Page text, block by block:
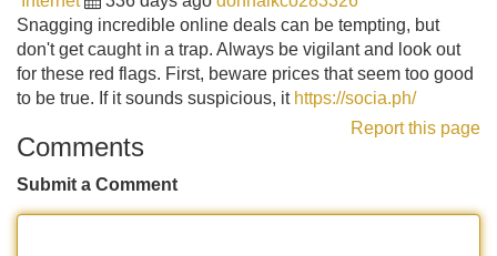
Snagging incredible online deals can be tempting, but
don't get caught in a trap. Always be vigilant and look out
for these red flags. First, beware prices that seem too good
to be true. If it sounds suspicious, it https://socia.ph/
Report this page
Comments
Submit a Comment